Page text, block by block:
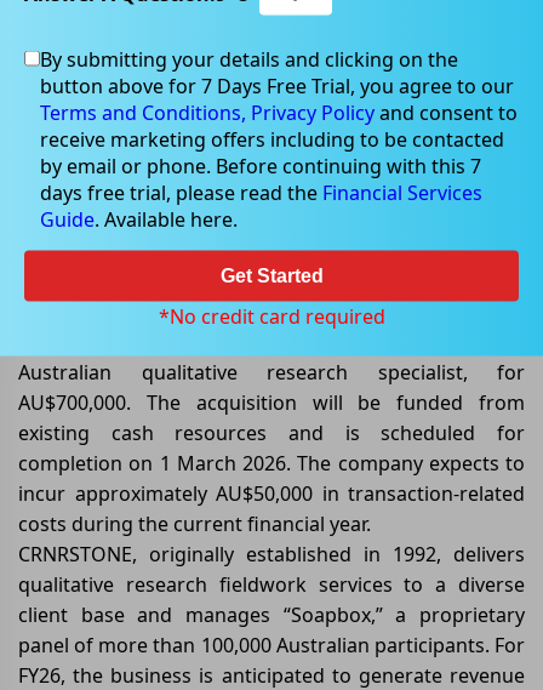
Feb 17, 2026
Pureprofile Acquires CRNRSTONE
to Broaden Research Offering.
Pureprofile Limited (ASX: PPL) has entered into an
Australian qualitative research specialist, for
AU$700,000. The acquisition will be funded from
existing cash resources and is scheduled for
completion on 1 March 2026. The company expects to
incur approximately AU$50,000 in transaction-related
costs during the current financial year.
CRNRSTONE, originally established in 1992, delivers
qualitative research fieldwork services to a diverse
client base and manages “Soapbox,” a proprietary
panel of more than 100,000 Australian participants. For
FY26, the business is anticipated to generate revenue
By submitting your details and clicking on the
button above for 7 Days Free Trial, you agree to our
Terms and Conditions, Privacy Policyand consent to
receive marketing offers including to be contacted
by email or phone. Before continuing with this 7
days free trial, please read the Financial Services
Guide. Available here.
Get Started
*No credit card required